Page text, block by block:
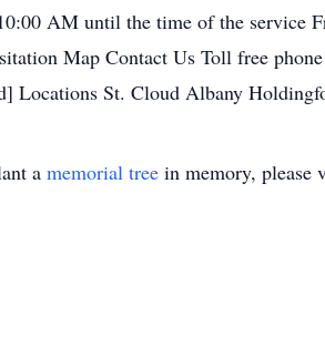
AM until the time of the service
Map Contact Us Toll free
Locations St. Cloud Albany
a memorial tree in memory, please